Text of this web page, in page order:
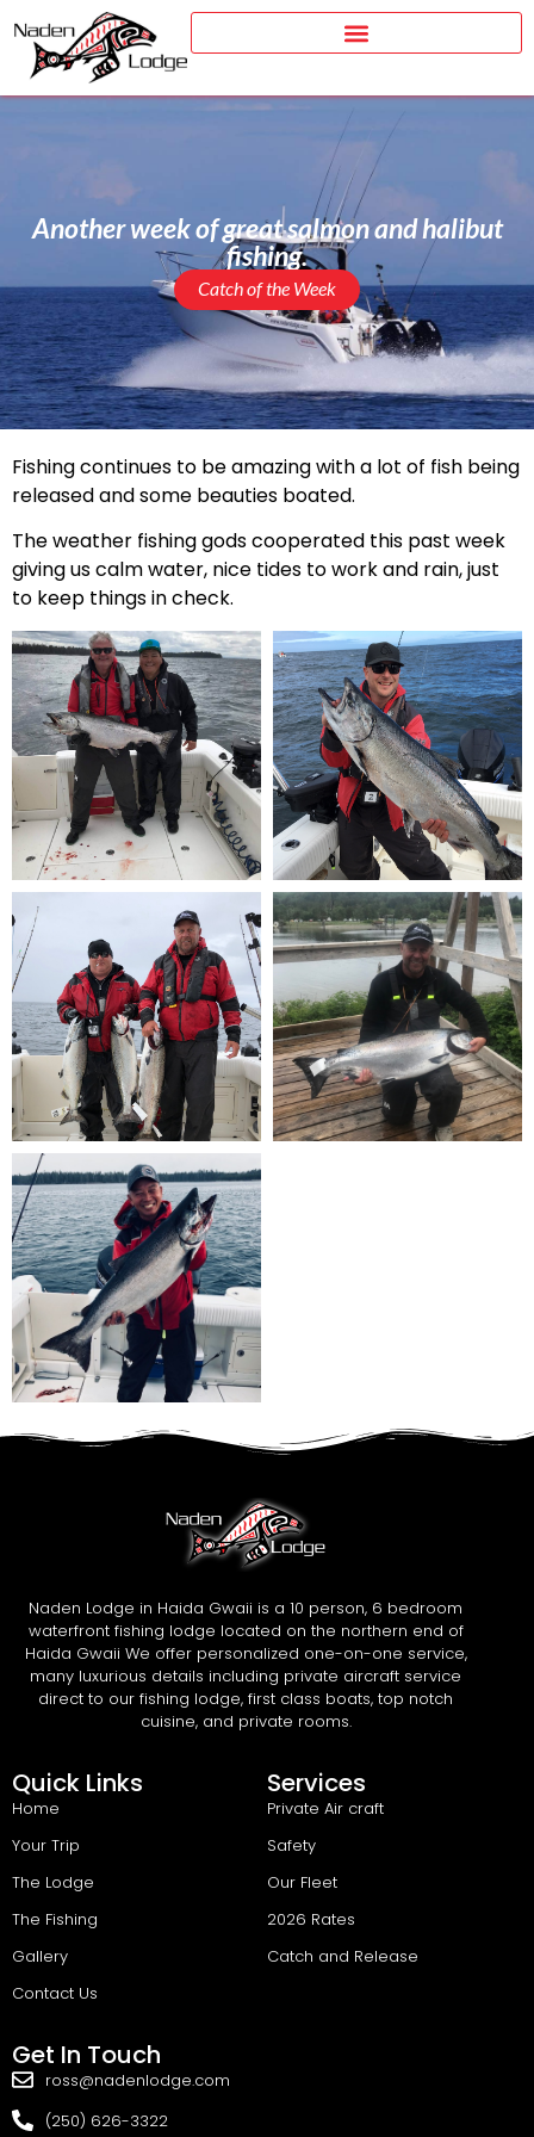
Another week of great salmon and halibut
fishing.
Catch of the Week
Fishing continues to be amazing with a lot of fish being
released and some beauties boated.
The weather fishing gods cooperated this past week
giving us calm water, nice tides to work and rain, just
to keep things in check.
Naden Lodge in Haida Gwaii is a 10 person, 6 bedroom
waterfront fishing lodge located on the northern end of
Haida Gwaii We offer personalized one-on-one service,
many luxurious details including private aircraft service
direct to our fishing lodge, first class boats, top notch
cuisine, and private rooms.
Quick Links
Home
Your Trip
The Lodge
The Fishing
Gallery
Contact Us
Services
Private Air craft
Safety
Our Fleet
2026 Rates
Catch and Release
Get In Touch
ross@nadenlodge.com
(250) 626-3322